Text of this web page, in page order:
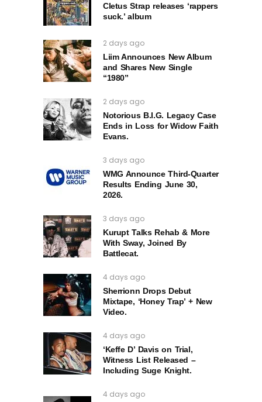
Cletus Strap releases ‘rappers
suck.’ album
2 days ago
Liim Announces New Album
and Shares New Single
“1980”
2 days ago
Notorious B.I.G. Legacy Case
Ends in Loss for Widow Faith
Evans.
3 days ago
WMG Announce Third-Quarter
Results Ending June 30,
2026.
3 days ago
Kurupt Talks Rehab & More
With Sway, Joined By
Battlecat.
4 days ago
Sherrionn Drops Debut
Mixtape, ‘Honey Trap’ + New
Video.
4 days ago
‘Keffe D’ Davis on Trial,
Witness List Released –
Including Suge Knight.
4 days ago